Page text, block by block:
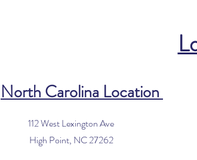
North Carolina Location
112 West Lexington Ave
High Point, NC 27262